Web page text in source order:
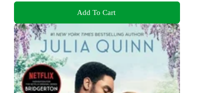
Add To Cart